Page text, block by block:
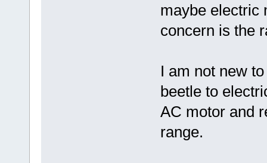
maybe electric
concern is the
I am not new
beetle to
AC motor and
range.